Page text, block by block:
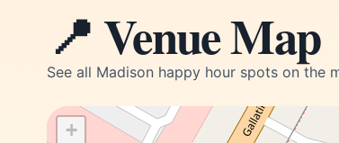
📍 Venue Map
See all Madison happy hour spots on the
+